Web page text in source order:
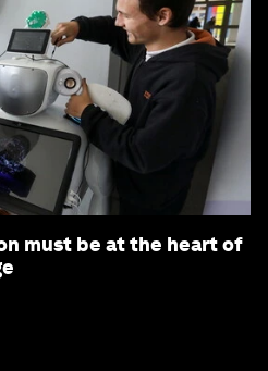
must be at the heart of